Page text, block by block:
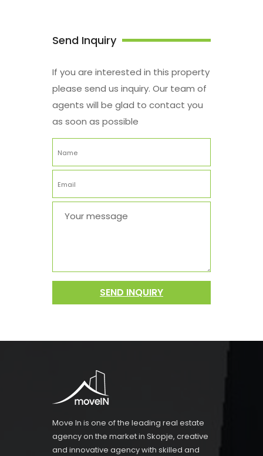
Send Inquiry
If you are interested in this property
please send us inquiry. Our team of
agents will be glad to contact you
as soon as possible
SEND INQUIRY
Move In is one of the leading real estate
agency on the market in Skopje, creative
and innovative agency with skilled and